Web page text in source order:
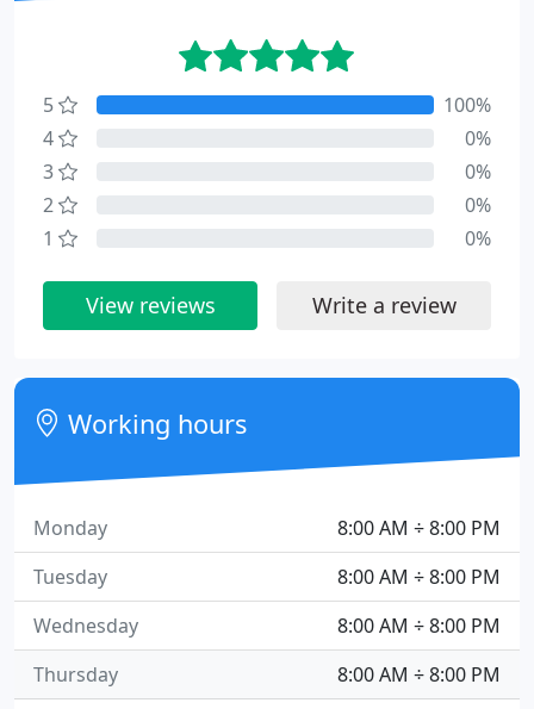
5
100%
4
0%
3
0%
2
0%
1
0%
View reviews Write a review
Working hours
8:00 AM ÷ 8:00 PM
Monday
8:00 AM ÷ 8:00 PM
Tuesday
8:00 AM ÷ 8:00 PM
Wednesday
8:00 AM ÷ 8:00 PM
Thursday